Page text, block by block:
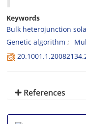
Keywords
Bulk heterojunction
Genetic algorithm
References